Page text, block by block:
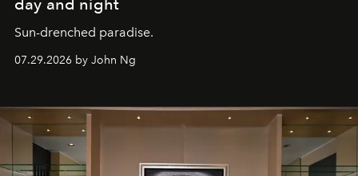
day and night
Sun-drenched paradise.
07.29.2026 by John Ng